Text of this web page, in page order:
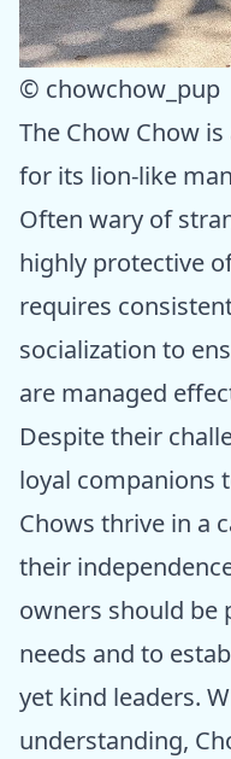
© chowchow_pup
The Chow Chow
for its lion-like
Often wary of
highly protective
requires
socialization to
are managed
Despite their
loyal companions
Chows thrive in a
their
owners should be
needs and to
yet kind leaders.
understanding,